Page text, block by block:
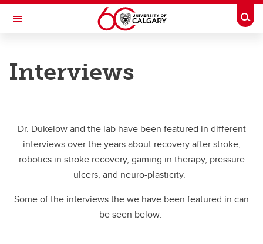
Skip to main content
Toggle Navigation
Neuro Robot Lab
Robotics & Stroke Recovery
Gaming Systems & Rehabilitation
Concussion
Pressure Ulcers & Neural Prostheses
Interviews
Dr. Dukelow and the lab have been featured in different
interviews over the years about recovery after stroke,
robotics in stroke recovery, gaming in therapy, pressure
ulcers, and neuro-plasticity.
Some of the interviews the we have been featured in can
be seen below: